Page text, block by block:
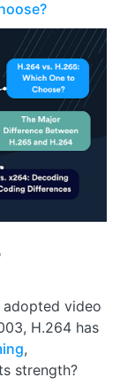
adopted video
H.264 has
,
strength?